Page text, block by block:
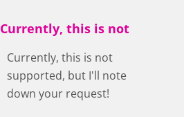
Currently, this is not
Currently, this is not
supported, but I'll note
down your request!